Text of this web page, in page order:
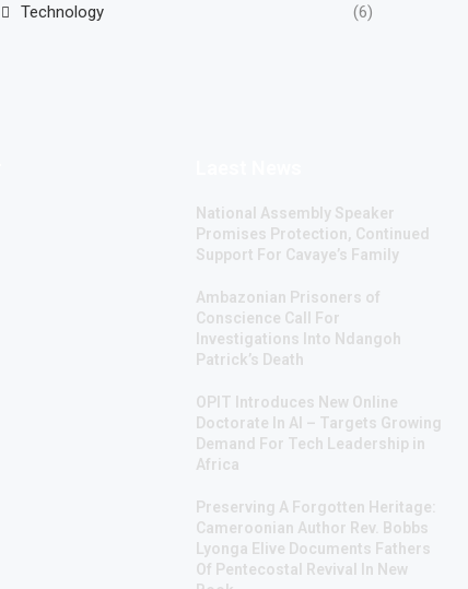
Technology (6)
National Assembly Speaker
Promises Protection, Continued
Support For Cavaye’s Family
Ambazonian Prisoners of
Conscience Call For
Investigations Into Ndangoh
Patrick’s Death
OPIT Introduces New Online
Doctorate In AI – Targets Growing
Demand For Tech Leadership in
Africa
Preserving A Forgotten Heritage:
Cameroonian Author Rev. Bobbs
Lyonga Elive Documents Fathers
Of Pentecostal Revival In New